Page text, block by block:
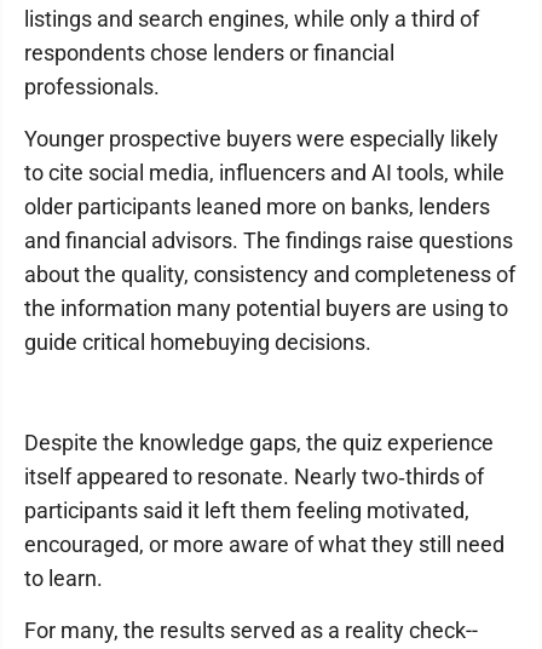
listings and search engines, while only a third of
respondents chose lenders or financial
professionals.
Younger prospective buyers were especially likely
to cite social media, influencers and AI tools, while
older participants leaned more on banks, lenders
and financial advisors. The findings raise questions
about the quality, consistency and completeness of
the information many potential buyers are using to
guide critical homebuying decisions.
Despite the knowledge gaps, the quiz experience
itself appeared to resonate. Nearly two‑thirds of
participants said it left them feeling motivated,
encouraged, or more aware of what they still need
to learn.
For many, the results served as a reality check--